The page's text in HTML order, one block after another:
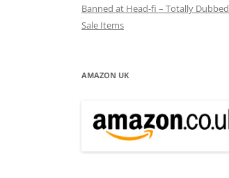
Banned at Head-fi – Totally Dubbed
Sale Items
AMAZON UK